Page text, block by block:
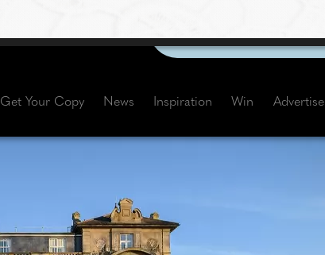
Get Your Copy News Inspiration Win Advertise